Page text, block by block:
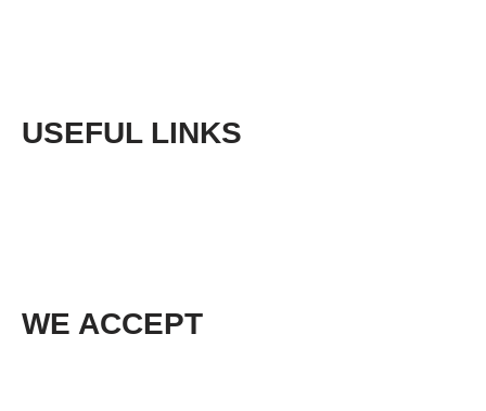
USEFUL LINKS
WE ACCEPT